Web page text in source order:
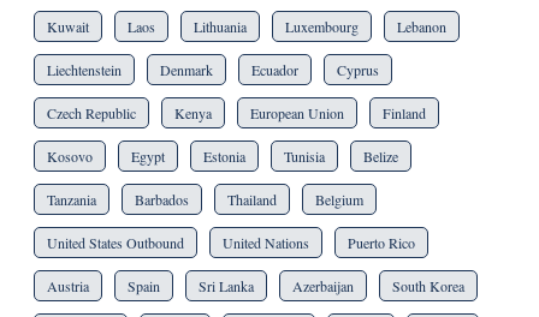
Kuwait Laos Lithuania Luxembourg Lebanon
Liechtenstein Denmark Ecuador Cyprus
Czech Republic Kenya European Union Finland
Kosovo Egypt Estonia Tunisia Belize
Tanzania Barbados Thailand Belgium
United States Outbound United Nations Puerto Rico
Austria Spain Sri Lanka Azerbaijan South Korea